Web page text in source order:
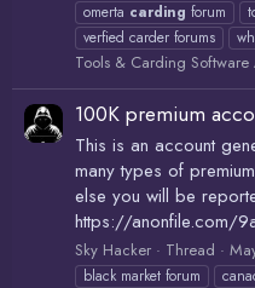
omerta carding forum
verfied carder forums
Tools & Carding Software
100K premium
This is an account
many types of
else you will be
https://anonfile.com/
Sky Hacker Thread
black market forum